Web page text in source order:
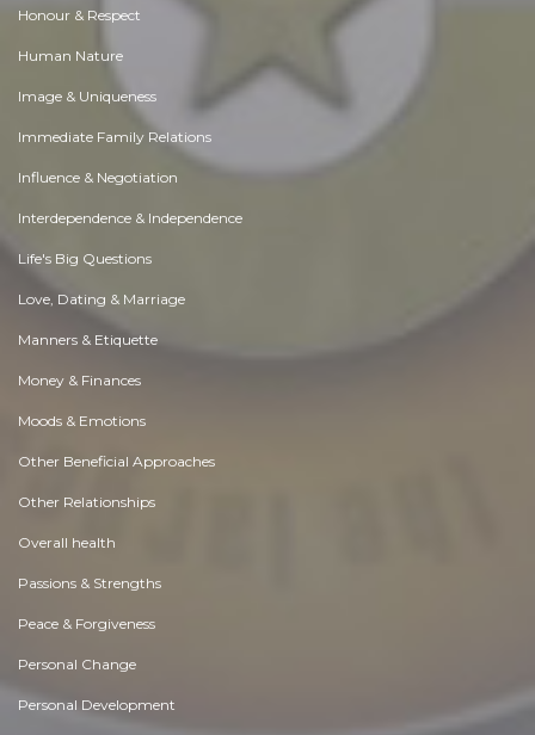
Honour & Respect
Human Nature
Image & Uniqueness
Immediate Family Relations
Influence & Negotiation
Interdependence & Independence
Life's Big Questions
Love, Dating & Marriage
Manners & Etiquette
Money & Finances
Moods & Emotions
Other Beneficial Approaches
Other Relationships
Overall health
Passions & Strengths
Peace & Forgiveness
Personal Change
Personal Development